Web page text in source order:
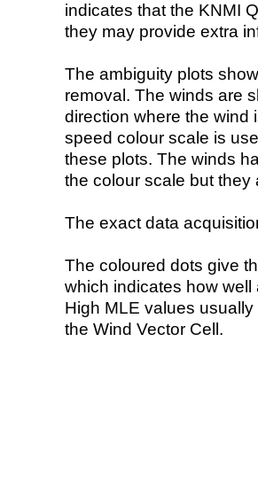
indicates that the KNMI
they may provide extra
The ambiguity plots
removal. The winds are
direction where the wind
speed colour scale is
these plots. The winds
the colour scale but they
The exact data
The coloured dots give
which indicates how
High MLE values
the Wind Vector Cell.